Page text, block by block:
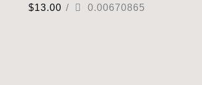
$13.00 / 0.00670865